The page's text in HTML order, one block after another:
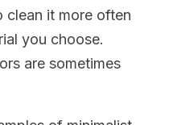
clean it more often
you choose.
are sometimes